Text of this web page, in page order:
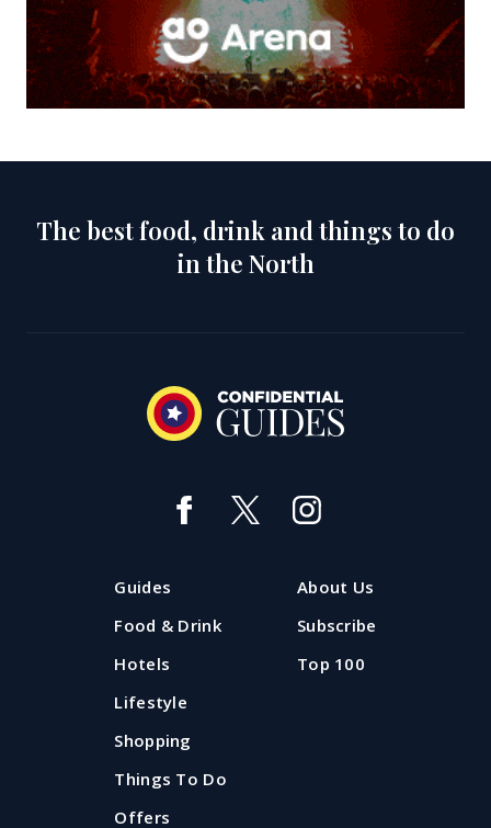
The best food, drink and things to do
in the North
Guides
Food & Drink
Hotels
Lifestyle
Shopping
Things To Do
Offers
About Us
Subscribe
Top 100